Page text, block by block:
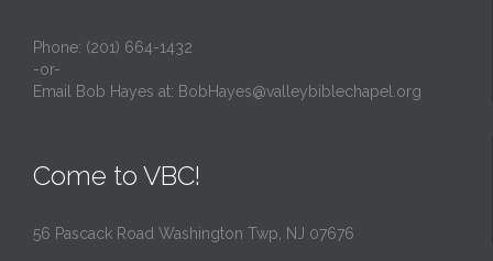
Phone: (201) 664-1432
-or-
Email Bob Hayes at: BobHayes@valleybiblechapel.org
Come to VBC!
56 Pascack Road Washington Twp, NJ 07676